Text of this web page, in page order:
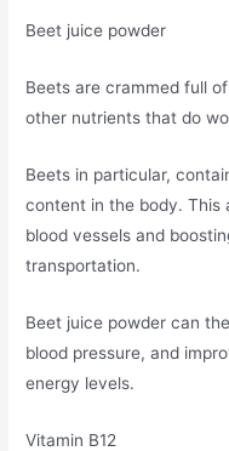
Beet juice powder
Beets are crammed full
other nutrients that do
Beets in particular,
content in the body. This
blood vessels and
transportation.
Beet juice powder can
blood pressure, and
energy levels.
Vitamin B12